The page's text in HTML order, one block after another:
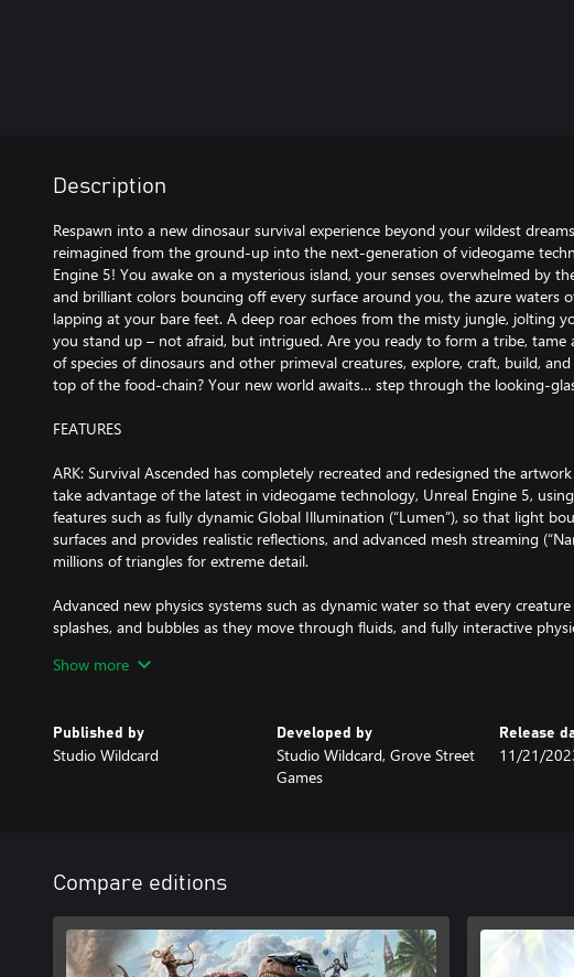
Description
Respawn into a new dinosaur survival experience beyond your wildest
reimagined from the ground-up into the next-generation of videogame
Engine 5! You awake on a mysterious island, your senses overwhelmed by
and brilliant colors bouncing off every surface around you, the azure waters
lapping at your bare feet. A deep roar echoes from the misty jungle, jolting
you stand up – not afraid, but intrigued. Are you ready to form a tribe, tame
of species of dinosaurs and other primeval creatures, explore, craft, build,
top of the food-chain? Your new world awaits… step through the looking-
FEATURES
ARK: Survival Ascended has completely recreated and redesigned the
take advantage of the latest in videogame technology, Unreal Engine 5,
features such as fully dynamic Global Illumination (“Lumen”), so that light
surfaces and provides realistic reflections, and advanced mesh streaming
millions of triangles for extreme detail.
Advanced new physics systems such as dynamic water so that every creature
splashes, and bubbles as they move through fluids, and fully interactive
Knock down a tree, and see it crash into other trees and disturb all the
realistically, interacting with the grass and water as they fall.
ARK: Survival Ascended includes access to all of ARK’s worlds, including
The definitive survival experience returns better than ever: design your
tame, train, breed & ride dinosaurs within a living ecosystem. Watch your
and weather patterns. Slowly expand outwards as you harvest, build
customize your visual designs, and proceed to explore to uncover the true
Show more
Published by
Studio Wildcard
Developed by
Studio Wildcard, Grove Street
Games
Release
11/21/
Compare editions